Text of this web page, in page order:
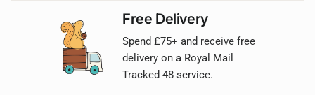
Free Delivery
Spend £75+ and receive free
delivery on a Royal Mail
Tracked 48 service.